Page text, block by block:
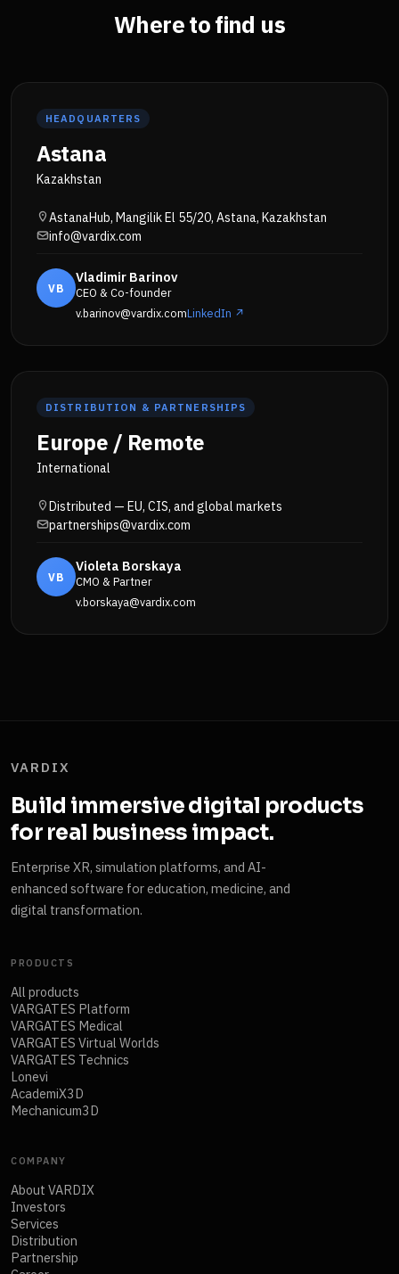
Where to find us
HEADQUARTERS
Astana
Kazakhstan
AstanaHub, Mangilik El 55/20, Astana, Kazakhstan
info@vardix.com
VB
Vladimir Barinov
CEO & Co-founder
v.barinov@vardix.comLinkedIn ↗
DISTRIBUTION & PARTNERSHIPS
Europe / Remote
International
Distributed — EU, CIS, and global markets
partnerships@vardix.com
VB
Violeta Borskaya
CMO & Partner
v.borskaya@vardix.com
VARDIX
Build immersive digital products
for real business impact.
Enterprise XR, simulation platforms, and AI-
enhanced software for education, medicine, and
digital transformation.
PRODUCTS
All products
VARGATES Platform
VARGATES Medical
VARGATES Virtual Worlds
VARGATES Technics
Lonevi
AcademiX3D
Mechanicum3D
COMPANY
About VARDIX
Investors
Services
Distribution
Partnership